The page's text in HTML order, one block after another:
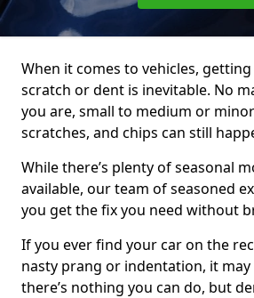
When it comes to vehicles,
scratch or dent is inevitable. No
you are, small to medium or
scratches, and chips can still
While there’s plenty of seasonal
available, our team of seasoned
you get the fix you need without
If you ever find your car on the
nasty prang or indentation, it
there’s nothing you can do, but